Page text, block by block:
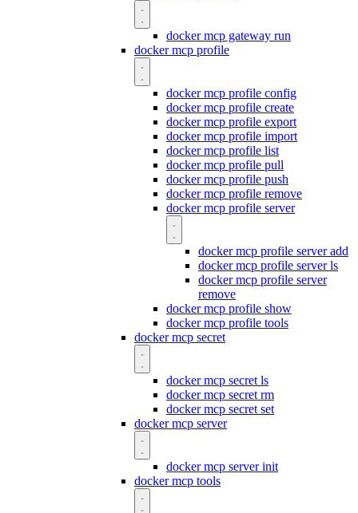
docker mcp gateway run
docker mcp profile
docker mcp profile config
docker mcp profile create
docker mcp profile export
docker mcp profile import
docker mcp profile list
docker mcp profile pull
docker mcp profile push
docker mcp profile remove
docker mcp profile server
docker mcp profile server add
docker mcp profile server ls
docker mcp profile server
remove
docker mcp profile show
docker mcp profile tools
docker mcp secret
docker mcp secret ls
docker mcp secret rm
docker mcp secret set
docker mcp server
docker mcp server init
docker mcp tools